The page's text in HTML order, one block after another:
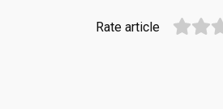
Rate article